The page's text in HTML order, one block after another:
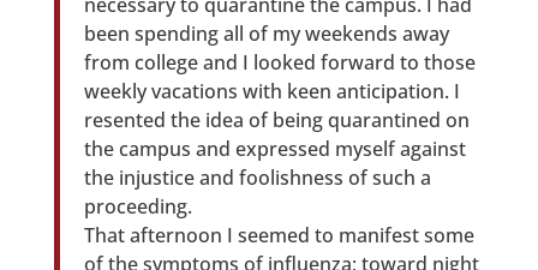
been spending all of my weekends away
from college and I looked forward to those
weekly vacations with keen anticipation. I
resented the idea of being quarantined on
the campus and expressed myself against
the injustice and foolishness of such a
proceeding.
That afternoon I seemed to manifest some
of the symptoms of influenza; toward night